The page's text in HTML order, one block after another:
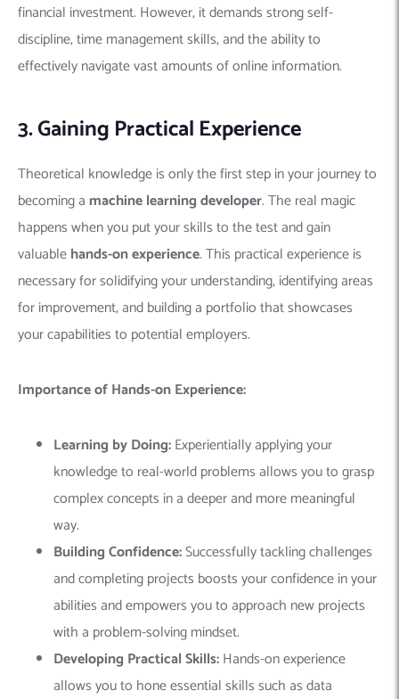
financial investment. However, it demands strong self-
discipline, time management skills, and the ability to
effectively navigate vast amounts of online information.
3. Gaining Practical Experience
Theoretical knowledge is only the first step in your journey to
becoming a machine learning developer. The real magic
happens when you put your skills to the test and gain
valuablehands-on experience.This practical experience is
necessary for solidifying your understanding, identifying areas
for improvement, and building a portfolio that showcases
your capabilities to potential employers.
Importance of Hands-on Experience:
Learning by Doing:Experientially applying your
knowledge to real-world problems allows you to grasp
complex concepts in a deeper and more meaningful
way.
Building Confidence:Successfully tackling challenges
and completing projects boosts your confidence in your
abilities and empowers you to approach new projects
with a problem-solving mindset.
Developing Practical Skills:Hands-on experience
allows you to hone essential skills such as data